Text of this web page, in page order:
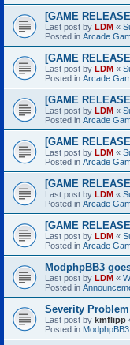
[GAME
Last post by LDM «
Posted in Arcade
[GAME
Last post by LDM «
Posted in Arcade
[GAME
Last post by LDM «
Posted in Arcade
[GAME
Last post by LDM «
Posted in Arcade
[GAME
Last post by LDM «
Posted in Arcade
[GAME
Last post by LDM «
Posted in Arcade
ModphpBB3
Last post by LDM «
Posted in
Severity
Last post by kmflipp
Posted in